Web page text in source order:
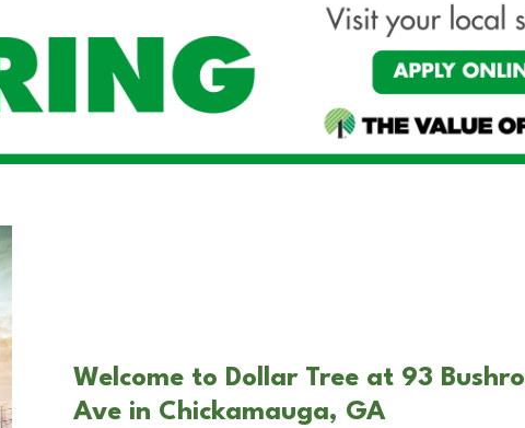
Welcome to Dollar Tree at 93
Ave in Chickamauga, GA